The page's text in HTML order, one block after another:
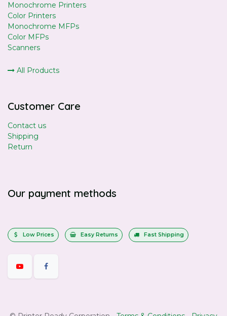
Monochrome Printers
Color Printers
Monochrome MFPs
Color MFPs
Scanners
All Products
Customer Care
Contact us
Shipping
Return
Our payment methods
Low Prices Easy Returns Fast Shipping